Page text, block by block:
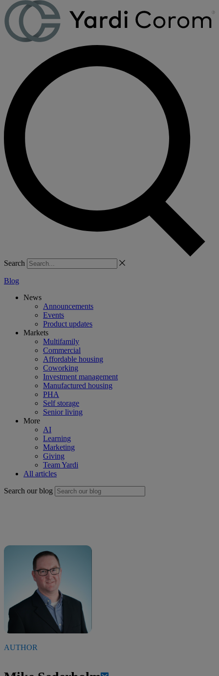
Search
Blog
News
Announcements
Events
Product updates
Markets
Multifamily
Commercial
Affordable housing
Coworking
Investment management
Manufactured housing
PHA
Self storage
Senior living
More
AI
Learning
Marketing
Giving
Team Yardi
All articles
Search our blog
AUTHOR